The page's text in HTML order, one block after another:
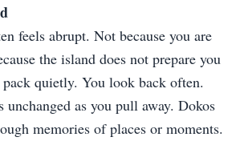
feels abrupt. Not because you are
the island does not prepare you
quietly. You look back often.
unchanged as you pull away. Dokos
memories of places or moments.